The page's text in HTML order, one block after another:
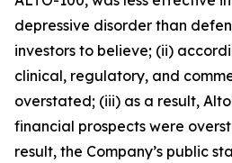
depressive disorder than
investors to believe; (ii)
clinical, regulatory, and
overstated; (iii) as a result,
financial prospects were
result, the Company’s public